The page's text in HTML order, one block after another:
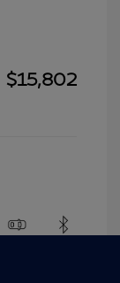
$15,802